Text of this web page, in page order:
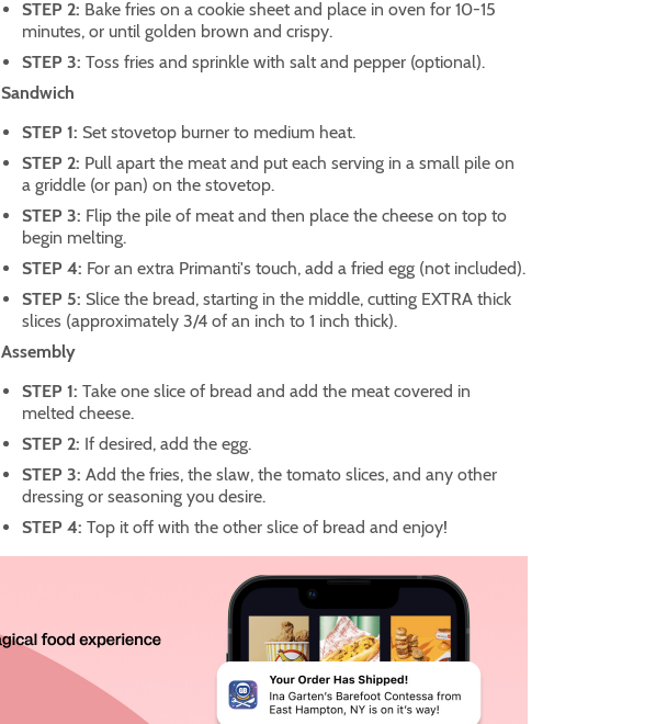
STEP 2: Bake fries on a cookie sheet and place in oven for 10-15
minutes, or until golden brown and crispy.
STEP 3:Toss fries and sprinkle with salt and pepper (optional).
Sandwich
STEP 1: Set stovetop burner to medium heat.
STEP 2: Pull apart the meat and put each serving in a small pile on
a griddle (or pan) on the stovetop.
STEP 3: Flip the pile of meat and then place the cheese on top to
begin melting.
STEP 4: For an extra Primanti's touch, add a fried egg (not included).
STEP 5: Slice the bread, starting in the middle, cutting EXTRA thick
slices (approximately 3/4 of an inch to 1 inch thick).
Assembly
STEP 1:Take one slice of bread and add the meat covered in
melted cheese.
STEP 2: If desired, add the egg.
STEP 3:Add the fries, the slaw, the tomato slices, and any other
dressing or seasoning you desire.
STEP 4:Top it off with the other slice of bread and enjoy!